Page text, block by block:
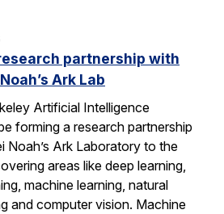
partnership with
Ark Lab
Artificial Intelligence
forming a research partnership
Noah’s Ark Laboratory to the
areas like deep learning,
machine learning, natural
and computer vision. Machine